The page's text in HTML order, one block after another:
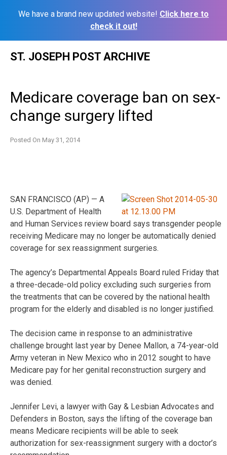
We have a brand new updated website! Click here to
check it out!
ST. JOSEPH POST ARCHIVE
Medicare coverage ban on sex-
change surgery lifted
Posted On May 31, 2014
SAN FRANCISCO (AP) — A
U.S. Department of Health
and Human Services review board says transgender people
receiving Medicare may no longer be automatically denied
coverage for sex reassignment surgeries.
The agency’s Departmental Appeals Board ruled Friday that
a three-decade-old policy excluding such surgeries from
the treatments that can be covered by the national health
program for the elderly and disabled is no longer justified.
The decision came in response to an administrative
challenge brought last year by Denee Mallon, a 74-year-old
Army veteran in New Mexico who in 2012 sought to have
Medicare pay for her genital reconstruction surgery and
was denied.
Jennifer Levi, a lawyer with Gay & Lesbian Advocates and
Defenders in Boston, says the lifting of the coverage ban
means Medicare recipients will be able to seek
authorization for sex-reassignment surgery with a doctor’s